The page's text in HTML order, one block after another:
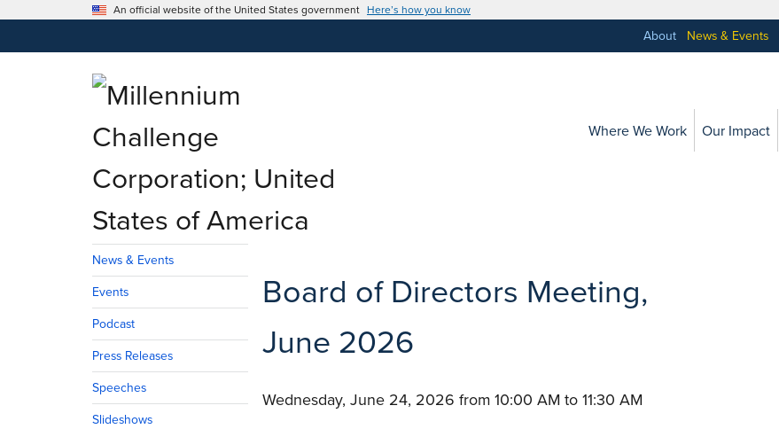
An official website of the United States government Here’s how you know
About News & Events
Where We Work Our Impact
News & Events
Events
Podcast
Press Releases
Speeches
Slideshows
Board of Directors Meeting,
June 2026
Wednesday, June 24, 2026 from 10:00 AM to 11:30 AM